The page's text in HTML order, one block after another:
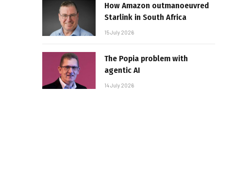
How Amazon outmanoeuvred
Starlink in South Africa
15 July 2026
The Popia problem with
agentic AI
14 July 2026